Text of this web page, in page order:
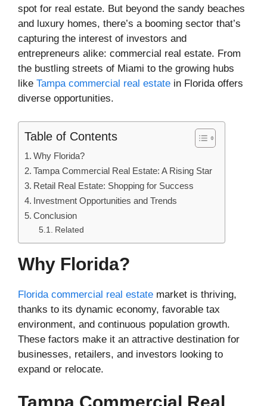
spot for real estate. But beyond the sandy beaches
and luxury homes, there’s a booming sector that’s
capturing the interest of investors and
entrepreneurs alike: commercial real estate. From
the bustling streets of Miami to the growing hubs
like Tampa commercial real estate in Florida offers
diverse opportunities.
Table of Contents
Why Florida?
Tampa Commercial Real Estate: A Rising Star
Retail Real Estate: Shopping for Success
Investment Opportunities and Trends
Conclusion
Related
Why Florida?
Florida commercial real estate market is thriving,
thanks to its dynamic economy, favorable tax
environment, and continuous population growth.
These factors make it an attractive destination for
businesses, retailers, and investors looking to
expand or relocate.